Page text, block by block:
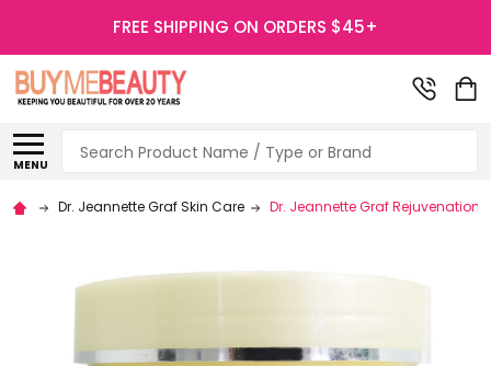
FREE SHIPPING ON ORDERS $45+
MENU
Search
Dr. Jeannette Graf Skin Care Dr. Jeannette Graf Rejuvenation